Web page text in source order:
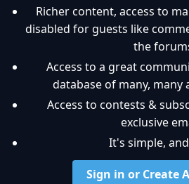
Richer content, access to
disabled for guests like
the
Access to a great
database of many, many
Access to contests &
exclusive
It's simple, and
Sign in or Create